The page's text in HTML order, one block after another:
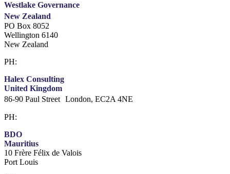
Westlake Governance
New Zealand
PO Box 8052
Wellington 6140
New Zealand
PH:
Halex Consulting
United Kingdom
86-90 Paul Street London, EC2A 4NE
PH:
BDO
Mauritius
10 Frère Félix de Valois
Port Louis